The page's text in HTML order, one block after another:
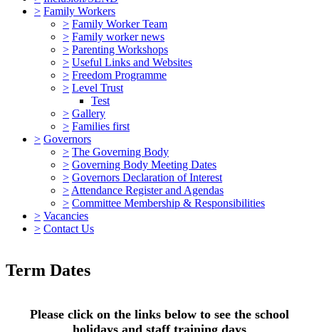
> Family Workers
> Family Worker Team
> Family worker news
> Parenting Workshops
> Useful Links and Websites
> Freedom Programme
> Level Trust
Test
> Gallery
> Families first
> Governors
> The Governing Body
> Governing Body Meeting Dates
> Governors Declaration of Interest
> Attendance Register and Agendas
> Committee Membership & Responsibilities
> Vacancies
> Contact Us
Term Dates
Please click on the links below to see the school